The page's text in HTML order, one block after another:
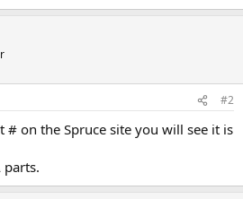
#2
# on the Spruce site you will see it is
parts.